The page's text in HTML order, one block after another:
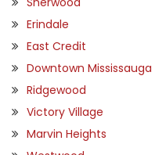
Erindale
East Credit
Downtown Mississauga
Ridgewood
Victory Village
Marvin Heights